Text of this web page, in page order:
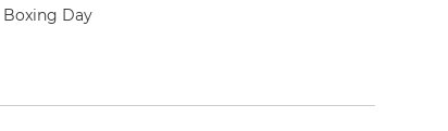
Boxing Day